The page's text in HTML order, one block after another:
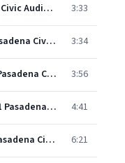
Stardust (Live (1951 Pasadena Civic Auditorium)) 3:33
The Hucklebuck (Live (1951 Pasadena Civic Auditorium)) 3:34
Honeysuckle Rose (Live (1951 Pasadena Civic Auditorium)) 3:56
How High The Moon (Live (1951 Pasadena Civic Auditorium)) 4:41
Just You, Just Me (Live (1951 Pasadena Civic Auditorium) Parts 1 & 2) 6:21